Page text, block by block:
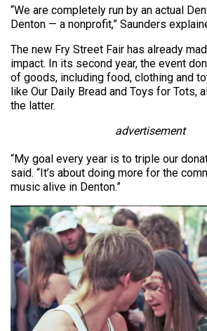
“We are completely run by an actual
Denton — a nonprofit,” Saunders
The new Fry Street Fair has already
impact. In its second year, the event
of goods, including food, clothing and
like Our Daily Bread and Toys for Tots,
the latter.
advertisement
“My goal every year is to triple our
said. “It’s about doing more for the
music alive in Denton.”